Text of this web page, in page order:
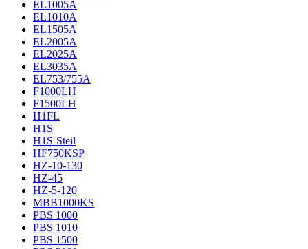
EL1005A
EL1010A
EL1505A
EL2005A
EL2025A
EL3035A
EL753/755A
F1000LH
F1500LH
H1FL
H1S
H1S-Steil
HF750KSP
HZ-10-130
HZ-45
HZ-5-120
MBB1000KS
PBS 1000
PBS 1010
PBS 1500